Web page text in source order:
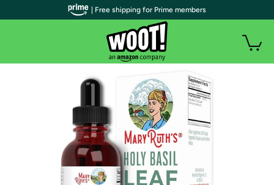
| Free shipping for Prime members